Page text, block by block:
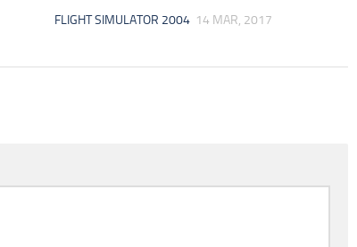
FLIGHT SIMULATOR 2004 14 MAR, 2017